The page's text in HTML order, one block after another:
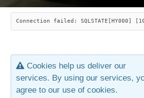
INDUSTRIAL ARTS
ARTICLES
SAVANNAH ROCKER
LEAF STOOL
OLD STORE
JEWELRY
CONTACT
Connection failed: SQLSTATE[HY000]
Cookies help us deliver our
services. By using our services,
agree to our use of cookies.